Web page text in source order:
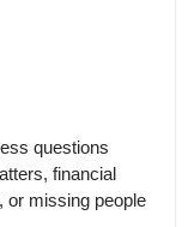
questions
financial
or missing people